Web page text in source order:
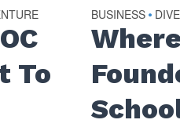
To
BUSINESS •